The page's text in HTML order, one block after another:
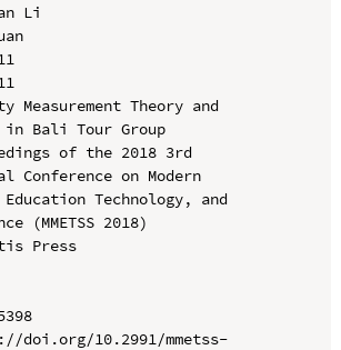
Li
Theory and
Bali Tour Group
of the 2018 3rd
Conference on Modern
Education Technology, and
(MMETSS 2018)
Press
doi.org/10.2991/mmetss-